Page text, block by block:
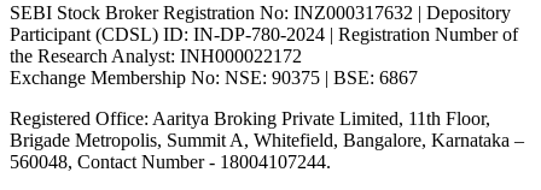
SEBI Stock Broker Registration No: INZ000317632 | Depository
Participant (CDSL) ID: IN-DP-780-2024 | Registration Number of
the Research Analyst: INH000022172
Exchange Membership No: NSE: 90375 | BSE: 6867
Registered Office: Aaritya Broking Private Limited, 11th Floor,
Brigade Metropolis, Summit A, Whitefield, Bangalore, Karnataka –
560048, Contact Number - 18004107244.